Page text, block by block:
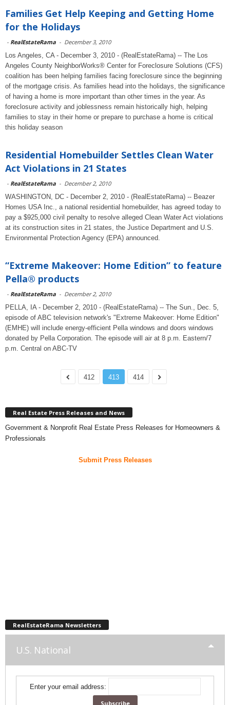
Families Get Help Keeping and Getting Home
for the Holidays
- RealEstateRama - December 3, 2010
Los Angeles, CA - December 3, 2010 - (RealEstateRama) -- The Los
Angeles County NeighborWorks® Center for Foreclosure Solutions (CFS)
coalition has been helping families facing foreclosure since the beginning
of the mortgage crisis. As families head into the holidays, the significance
of having a home is more important than other times in the year. As
foreclosure activity and joblessness remain historically high, helping
families to stay in their home or prepare to purchase a home is critical
this holiday season
Residential Homebuilder Settles Clean Water
Act Violations in 21 States
- RealEstateRama - December 2, 2010
WASHINGTON, DC - December 2, 2010 - (RealEstateRama) -- Beazer
Homes USA Inc., a national residential homebuilder, has agreed today to
pay a $925,000 civil penalty to resolve alleged Clean Water Act violations
at its construction sites in 21 states, the Justice Department and U.S.
Environmental Protection Agency (EPA) announced.
“Extreme Makeover: Home Edition” to feature
Pella® products
- RealEstateRama - December 2, 2010
PELLA, IA - December 2, 2010 - (RealEstateRama) -- The Sun., Dec. 5,
episode of ABC television network's "Extreme Makeover: Home Edition"
(EMHE) will include energy-efficient Pella windows and doors windows
donated by Pella Corporation. The episode will air at 8 p.m. Eastern/7
p.m. Central on ABC-TV
412 413 414
Real Estate Press Releases and News
Government & Nonprofit Real Estate Press Releases for Homeowners &
Professionals
Submit Press Releases
RealEstateRama Newsletters
U.S. National
Enter your email address: